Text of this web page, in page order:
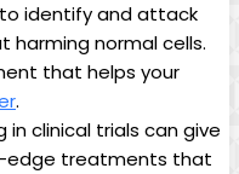
identify and attack
harming normal cells.
that helps your
.
in clinical trials can give
treatments that